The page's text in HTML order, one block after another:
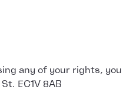
any of your rights,
EC1V 8AB